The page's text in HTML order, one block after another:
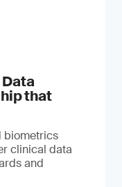
that
biometrics
clinical data
and